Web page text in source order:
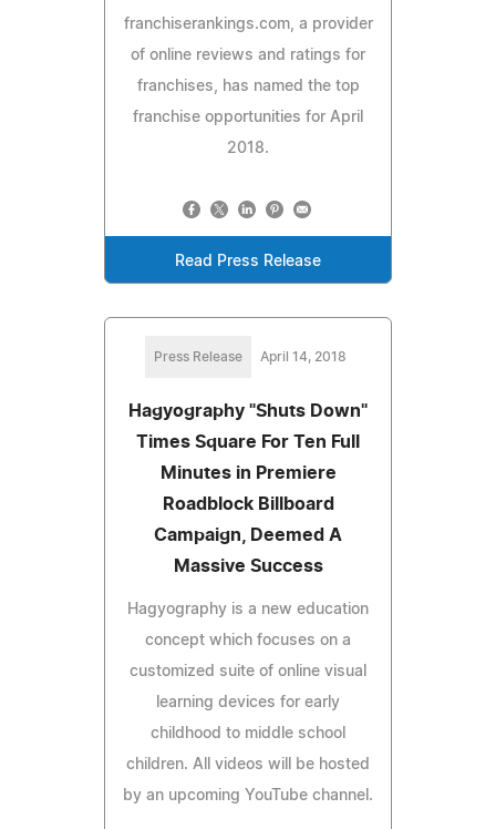
franchiserankings.com, a provider
of online reviews and ratings for
franchises, has named the top
franchise opportunities for April
2018.
Read Press Release
Press Release April 14, 2018
Hagyography "Shuts Down"
Times Square For Ten Full
Minutes in Premiere
Roadblock Billboard
Campaign, Deemed A
Massive Success
Hagyography is a new education
concept which focuses on a
customized suite of online visual
learning devices for early
childhood to middle school
children. All videos will be hosted
by an upcoming YouTube channel.